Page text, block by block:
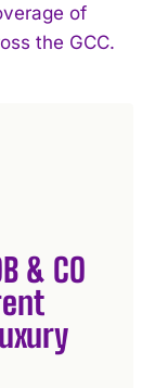
of
the GCC.
& CO